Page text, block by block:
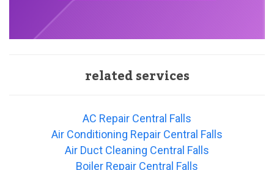
related services
AC Repair Central Falls
Air Conditioning Repair Central Falls
Air Duct Cleaning Central Falls
Boiler Repair Central Falls